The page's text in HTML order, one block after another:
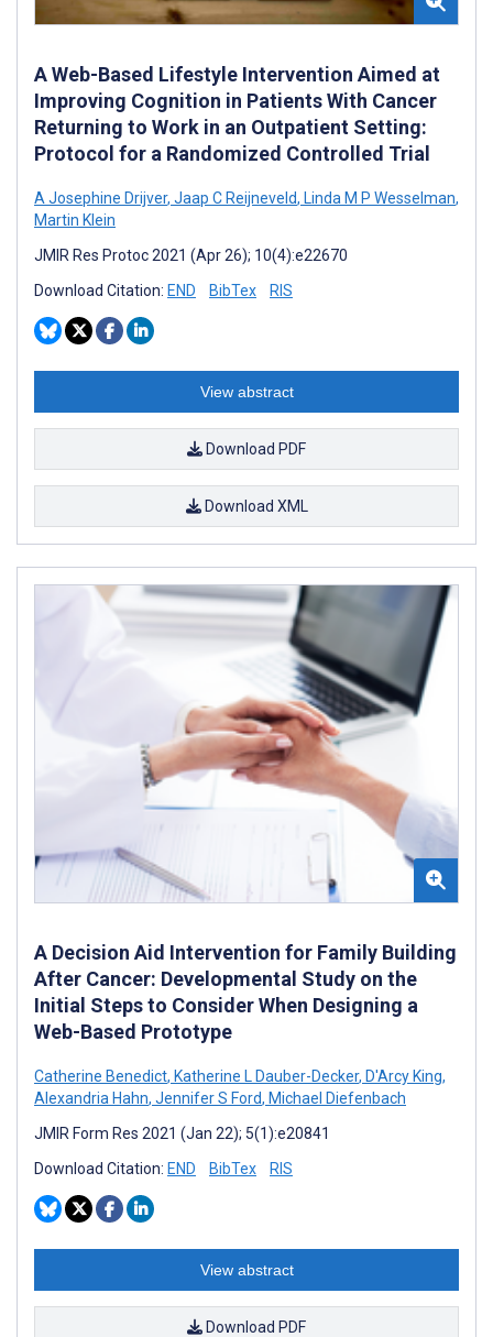
A Web-Based Lifestyle Intervention Aimed at
Improving Cognition in Patients With Cancer
Returning to Work in an Outpatient Setting:
Protocol for a Randomized Controlled Trial
A Josephine Drijver, Jaap C Reijneveld, Linda M P Wesselman,
Martin Klein
JMIR Res Protoc 2021 (Apr 26); 10(4):e22670
Download Citation: END BibTex RIS
View abstract
Download PDF
Download XML
A Decision Aid Intervention for Family Building
After Cancer: Developmental Study on the
Initial Steps to Consider When Designing a
Web-Based Prototype
Catherine Benedict, Katherine L Dauber-Decker, D'Arcy King,
Alexandria Hahn, Jennifer S Ford, Michael Diefenbach
JMIR Form Res 2021 (Jan 22); 5(1):e20841
Download Citation: END BibTex RIS
View abstract
Download PDF